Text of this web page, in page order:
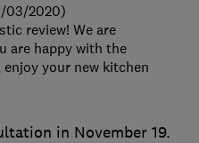
in November 19.
03/2020)
review! We are
are happy with the
your new kitchen